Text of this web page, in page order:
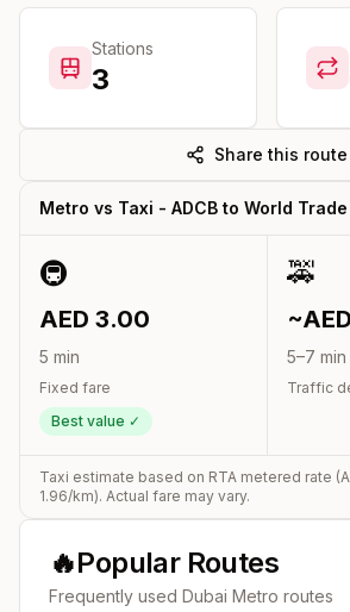
Stations
3
Share this route
Metro vs Taxi - ADCB to World
🚇
AED 3.00
5 min
Fixed fare
Best value ✓
🚕
~AED
5–7 min
Traffic
Taxi estimate based on RTA metered rate
1.96/km). Actual fare may vary.
🔥Popular Routes
Frequently used Dubai Metro routes